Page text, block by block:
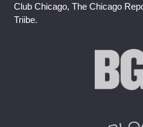
Club Chicago, The Chicago
Triibe.